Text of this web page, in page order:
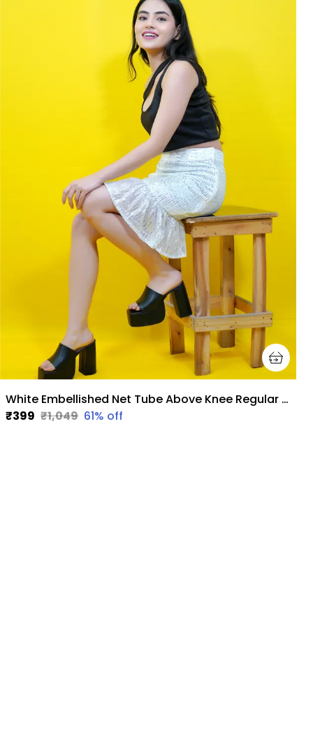
White Embellished Net Tube Above Knee Regular Skirt For Women
₹399 ₹1,049 61% off